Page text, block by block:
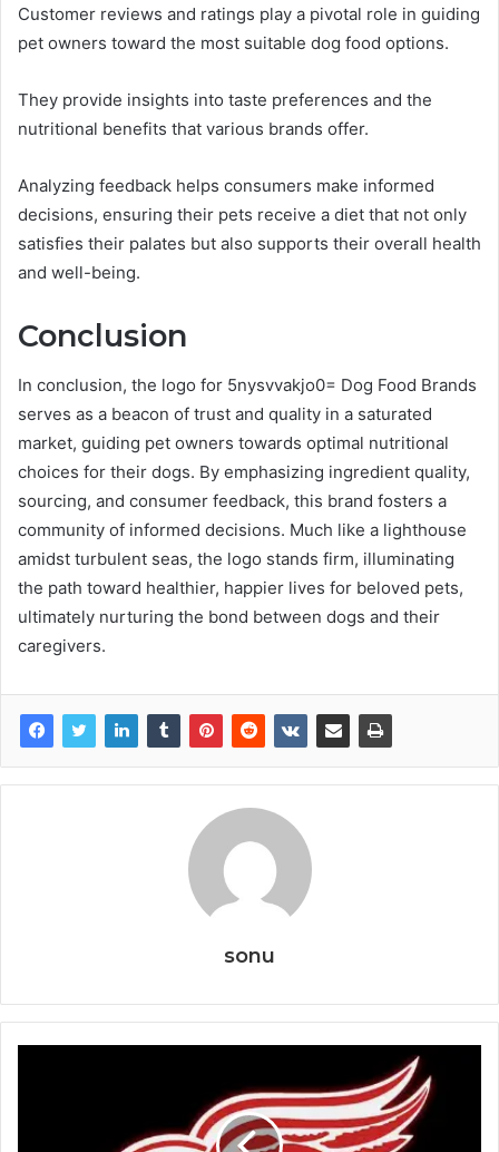
Customer reviews and ratings play a pivotal role in guiding
pet owners toward the most suitable dog food options.
They provide insights into taste preferences and the
nutritional benefits that various brands offer.
Analyzing feedback helps consumers make informed
decisions, ensuring their pets receive a diet that not only
satisfies their palates but also supports their overall health
and well-being.
Conclusion
In conclusion, the logo for 5nysvvakjo0= Dog Food Brands
serves as a beacon of trust and quality in a saturated
market, guiding pet owners towards optimal nutritional
choices for their dogs. By emphasizing ingredient quality,
sourcing, and consumer feedback, this brand fosters a
community of informed decisions. Much like a lighthouse
amidst turbulent seas, the logo stands firm, illuminating
the path toward healthier, happier lives for beloved pets,
ultimately nurturing the bond between dogs and their
caregivers.
sonu